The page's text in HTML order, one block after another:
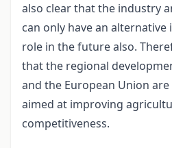
also clear that the industry
can only have an
role in the future also.
that the regional
and the European Union
aimed at improving
competitiveness.